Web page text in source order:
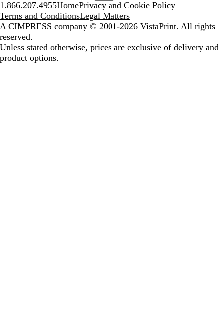
1.866.207.4955HomePrivacy and Cookie Policy
Terms and ConditionsLegal Matters
A CIMPRESS company © 2001-2026 VistaPrint. All rights
reserved.
Unless stated otherwise, prices are exclusive of delivery and
product options.